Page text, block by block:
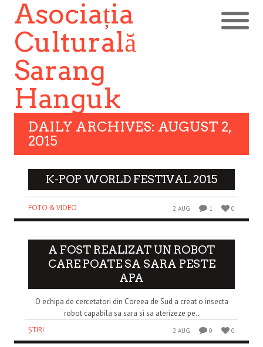
Asociația
Culturală
Sarang
Hanguk
DAILY ARCHIVES: AUGUST 2,
2015
K-POP WORLD FESTIVAL 2015
FOTO & VIDEO 2 AUG 1 0
A FOST REALIZAT UN ROBOT
CARE POATE SA SARA PESTE
APA
O echipa de cercetatori din Coreea de Sud a creat o insecta
robot capabila sa sara si sa aterizeze pe..
ȘTIRI
2 AUG 0 0